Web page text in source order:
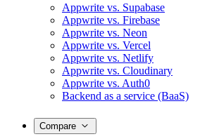
Appwrite vs. Supabase
Appwrite vs. Firebase
Appwrite vs. Neon
Appwrite vs. Vercel
Appwrite vs. Netlify
Appwrite vs. Cloudinary
Appwrite vs. Auth0
Backend as a service (BaaS)
Compare